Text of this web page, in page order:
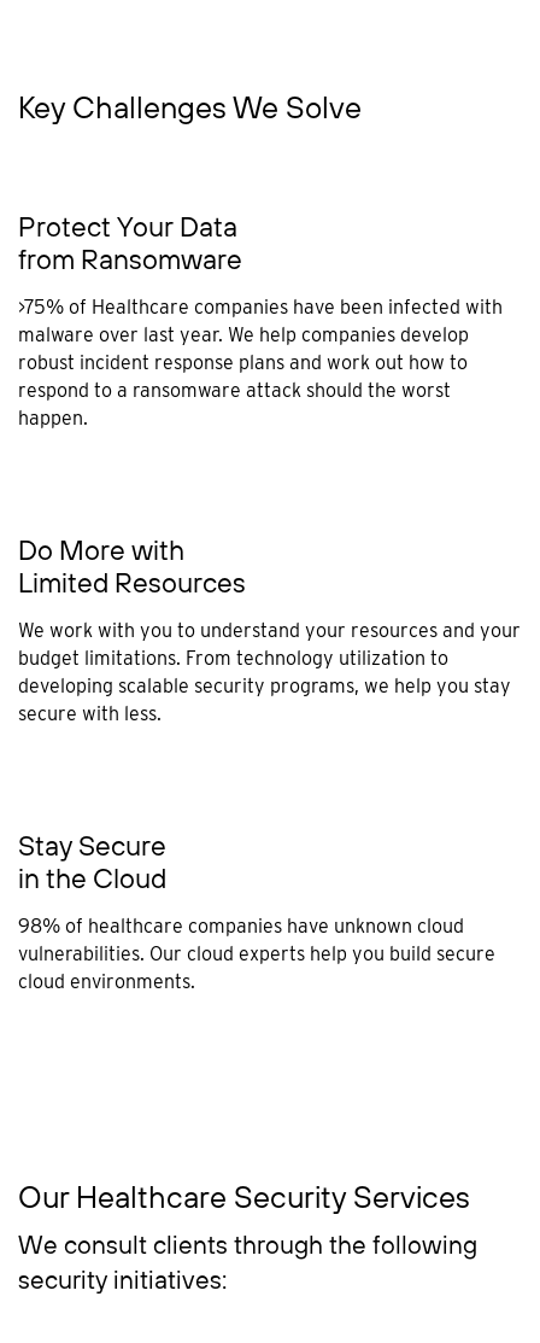
Key Challenges We Solve
Protect Your Data
from Ransomware
>75% of Healthcare companies have been infected with
malware over last year. We help companies develop
robust incident response plans and work out how to
respond to a ransomware attack should the worst
happen.
Do More with
Limited Resources
We work with you to understand your resources and your
budget limitations. From technology utilization to
developing scalable security programs, we help you stay
secure with less.
Stay Secure
in the Cloud
98% of healthcare companies have unknown cloud
vulnerabilities. Our cloud experts help you build secure
cloud environments.
Our Healthcare Security Services
We consult clients through the following
security initiatives: